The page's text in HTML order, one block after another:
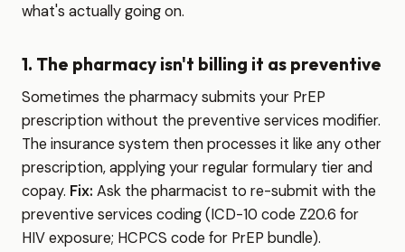
what's actually going on.
1. The pharmacy isn't billing it as preventive
Sometimes the pharmacy submits your PrEP
prescription without the preventive services modifier.
The insurance system then processes it like any other
prescription, applying your regular formulary tier and
copay. Fix: Ask the pharmacist to re-submit with the
preventive services coding (ICD-10 code Z20.6 for
HIV exposure; HCPCS code for PrEP bundle).